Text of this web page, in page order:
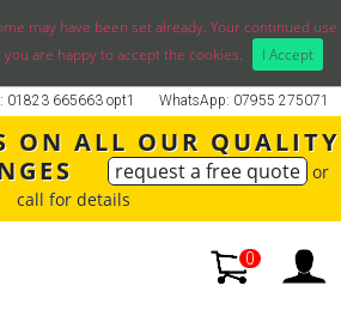
may have been set already. Your continued use
are happy to accept the cookies.
I Accept
WhatsApp: 07955 275071
01823 665663 opt1
ON ALL OUR QUALITY
request a free quote or
call for details
0